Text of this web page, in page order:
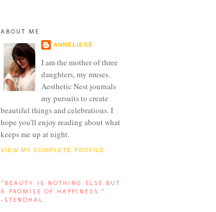
ABOUT ME
ANNELIESE
I am the mother of three
daughters, my muses.
Aesthetic Nest journals
my pursuits to create
beautiful things and celebrations. I
hope you'll enjoy reading about what
keeps me up at night.
VIEW MY COMPLETE PROFILE
“BEAUTY IS NOTHING ELSE BUT
A PROMISE OF HAPPINESS.”
-STENDHAL